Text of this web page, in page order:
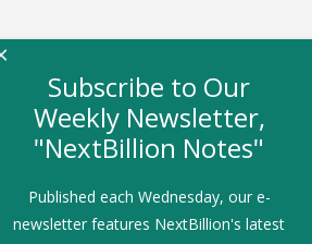
Subscribe to Our
Weekly Newsletter,
"NextBillion Notes"
Published each Wednesday, our e-
newsletter features NextBillion's latest